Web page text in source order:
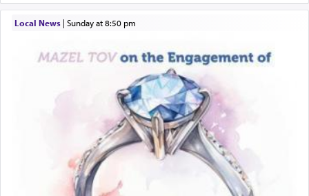
When engaged in prayer of request and wishes
and distracted by that reality that makes it
difficult to have focus and total intention.
When one can transcend those thoughts by
transporting oneself into a super-reality of total
submission to G-d and his dictates, one then can
experience freedom from anxiety and despair,
relishing a connection reminiscent of the inspired
and joyous scent of the Ketores in the Temple.
Local News| Sunday at 8:50 pm